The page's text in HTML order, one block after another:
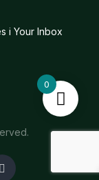
i Your Inbox
0